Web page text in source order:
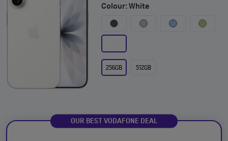
Colour: White
256GB 512GB
OUR BEST VODAFONE DEAL